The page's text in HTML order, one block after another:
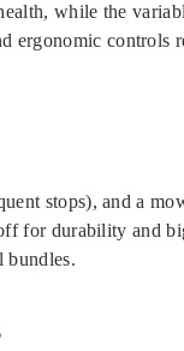
while the
ergonomic controls
stops), and a
for durability and
bundles.